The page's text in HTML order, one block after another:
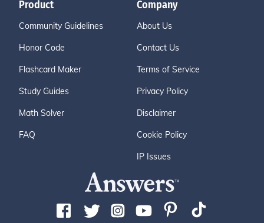
Product
Community Guidelines
Honor Code
Flashcard Maker
Study Guides
Math Solver
FAQ
Company
About Us
Contact Us
Terms of Service
Privacy Policy
Disclaimer
Cookie Policy
IP Issues